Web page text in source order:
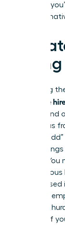
a leader;
Mastering
executive
growth and
your focus
“culture
leader
C-suite.
merit-
strategic
systemic
growth of